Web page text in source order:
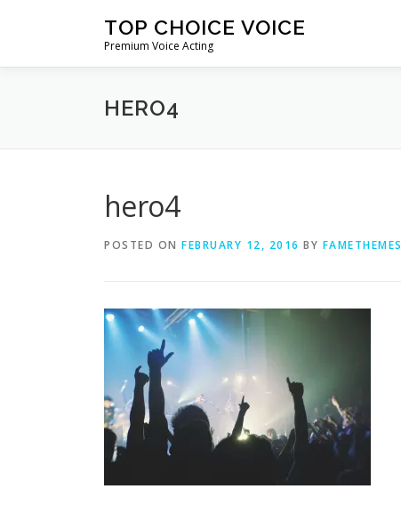
TOP CHOICE VOICE
Premium Voice Acting
HERO4
hero4
POSTED ON FEBRUARY 12, 2016 BY FAMETHEMES